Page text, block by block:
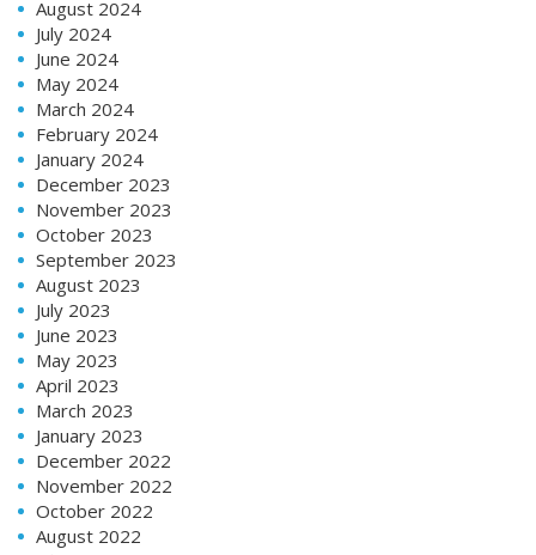
August 2024
July 2024
June 2024
May 2024
March 2024
February 2024
January 2024
December 2023
November 2023
October 2023
September 2023
August 2023
July 2023
June 2023
May 2023
April 2023
March 2023
January 2023
December 2022
November 2022
October 2022
August 2022